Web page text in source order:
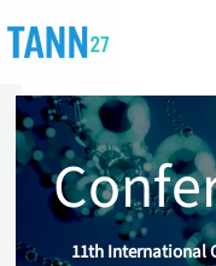
11th International